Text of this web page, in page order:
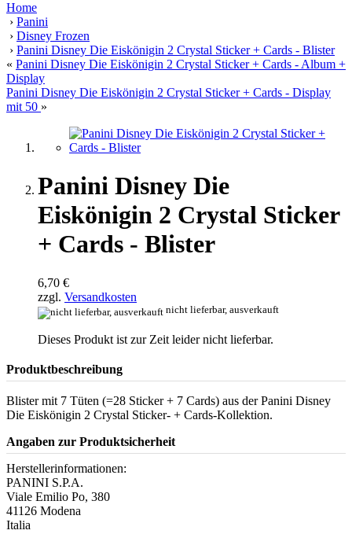
Home
› Panini
› Disney Frozen
› Panini Disney Die Eiskönigin 2 Crystal Sticker + Cards - Blister
« Panini Disney Die Eiskönigin 2 Crystal Sticker + Cards - Album +
Display
Panini Disney Die Eiskönigin 2 Crystal Sticker + Cards - Display
mit 50 »
Panini Disney Die
Eiskönigin 2 Crystal Sticker
+ Cards - Blister
6,70 €
zzgl. Versandkosten
nicht lieferbar, ausverkauft
Dieses Produkt ist zur Zeit leider nicht lieferbar.
Produktbeschreibung
Blister mit 7 Tüten (=28 Sticker + 7 Cards) aus der Panini Disney
Die Eiskönigin 2 Crystal Sticker- + Cards-Kollektion.
Angaben zur Produktsicherheit
Herstellerinformationen:
PANINI S.P.A.
Viale Emilio Po, 380
41126 Modena
Italia